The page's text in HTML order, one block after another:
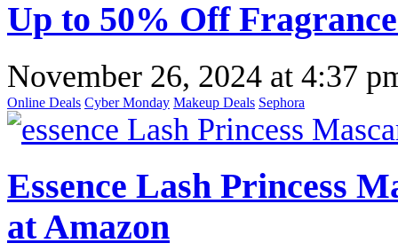
Up to 50% Off
November 26, 2024 at 4:37
Online Deals Cyber Monday Makeup Deals Sephora
Essence Lash Princess
at Amazon